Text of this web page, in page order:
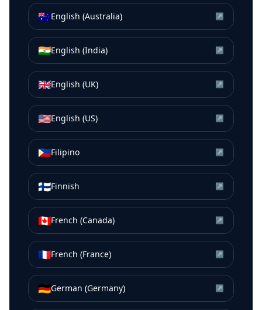
🇦🇺English (Australia) ↗
🇮🇳English (India) ↗
🇬🇧English (UK) ↗
🇺🇸English (US) ↗
🇵🇭Filipino ↗
🇫🇮Finnish ↗
🇨🇦French (Canada) ↗
🇫🇷French (France) ↗
🇩🇪German (Germany) ↗